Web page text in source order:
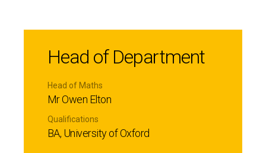
Head of Department
Head of Maths
Mr Owen Elton
Qualifications
BA, University of Oxford